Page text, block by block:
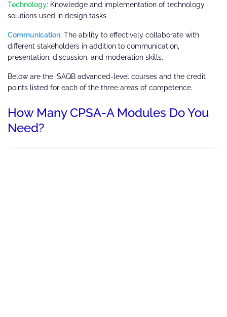
Technology: Knowledge and implementation of technology
solutions used in design tasks.
Communication: The ability to effectively collaborate with
different stakeholders in addition to communication,
presentation, discussion, and moderation skills.
Below are the iSAQB advanced-level courses and the credit
points listed for each of the three areas of competence.
How Many CPSA-A Modules Do You
Need?